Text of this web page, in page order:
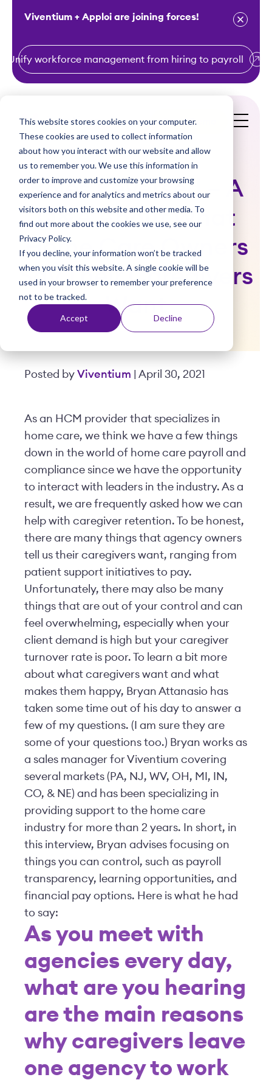
This website stores cookies on your computer.
These cookies are used to collect information
about how you interact with our website and allow
us to remember you. We use this information in
order to improve and customize your browsing
experience and for analytics and metrics about our
visitors both on this website and other media. To
find out more about the cookies we use, see our
Privacy Policy.
If you decline, your information won’t be tracked
when you visit this website. A single cookie will be
used in your browser to remember your preference
not to be tracked.
Accept Decline
Viventium + Apploi are joining forces!
Unify workforce management from hiring to payroll
Get a Demo
Roles Reversed – A
Q&A About What
Home Care Owners
Say Their Caregivers
Want
Posted by Viventium | April 30, 2021
As an HCM provider that specializes in
home care, we think we have a few things
down in the world of home care payroll and
compliance since we have the opportunity
to interact with leaders in the industry. As a
result, we are frequently asked how we can
help with caregiver retention. To be honest,
there are many things that agency owners
tell us their caregivers want, ranging from
patient support initiatives to pay.
Unfortunately, there may also be many
things that are out of your control and can
feel overwhelming, especially when your
client demand is high but your caregiver
turnover rate is poor. To learn a bit more
about what caregivers want and what
makes them happy, Bryan Attanasio has
taken some time out of his day to answer a
few of my questions. (I am sure they are
some of your questions too.) Bryan works as
a sales manager for Viventium covering
several markets (PA, NJ, WV, OH, MI, IN,
CO, & NE) and has been specializing in
providing support to the home care
industry for more than 2 years. In short, in
this interview, Bryan advises focusing on
things you can control, such as payroll
transparency, learning opportunities, and
financial pay options. Here is what he had
to say:
As you meet with
agencies every day,
what are you hearing
are the main reasons
why caregivers leave
one agency to work